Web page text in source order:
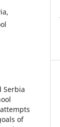
Serbia
of